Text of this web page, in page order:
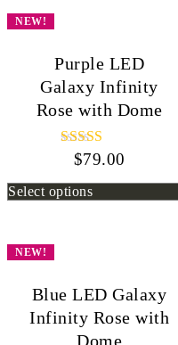
NEW!
Purple LED
Galaxy Infinity
Rose with Dome
Rated
out of 5
$79.00
Select options
NEW!
Blue LED Galaxy
Infinity Rose with
Dome